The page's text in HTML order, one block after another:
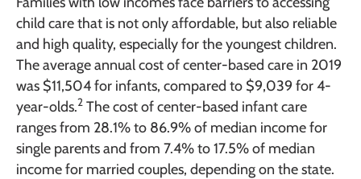
child care that is not only affordable, but also reliable
and high quality, especially for the youngest children.
The average annual cost of center-based care in 2019
was $11,504 for infants, compared to $9,039 for 4-
year-olds.2 The cost of center-based infant care
ranges from 28.1% to 86.9% of median income for
single parents and from 7.4% to 17.5% of median
income for married couples, depending on the state.